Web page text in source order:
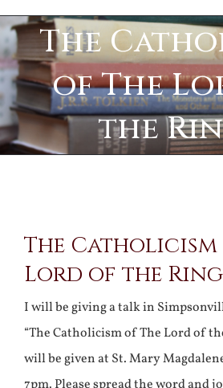
The
of The
the
Larger
Image
The Catholicism
Lord of the
I will be giving a talk in
“The Catholicism of The Lord of
will be given at St. Mary